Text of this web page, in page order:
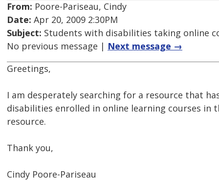
From: Poore-Pariseau, Cindy
Date: Apr 20, 2009 2:30PM
Subject: Students with disabilities taking online
No previous message | Next message →
Greetings,
I am desperately searching for a resource that
disabilities enrolled in online learning courses in
resource.
Thank you,
Cindy Poore-Pariseau